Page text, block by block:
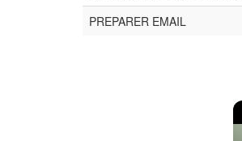
PREPARER EMAIL